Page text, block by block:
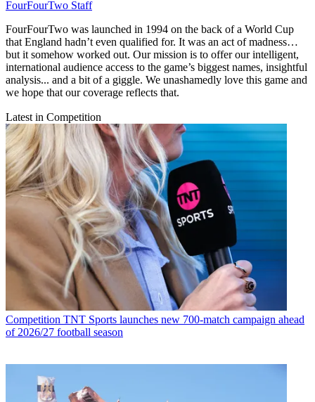
FourFourTwo Staff
FourFourTwo was launched in 1994 on the back of a World Cup
that England hadn’t even qualified for. It was an act of madness…
but it somehow worked out. Our mission is to offer our intelligent,
international audience access to the game’s biggest names, insightful
analysis... and a bit of a giggle. We unashamedly love this game and
we hope that our coverage reflects that.
Latest in Competition
Competition TNT Sports launches new 700-match campaign ahead
of 2026/27 football season